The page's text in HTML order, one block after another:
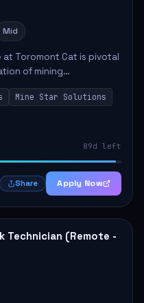
Mid
at Toromont Cat is pivotal
of mining
This role involves
insta...
Mine Star Solutions
89d left
Share Apply Now
Technician (Remote -